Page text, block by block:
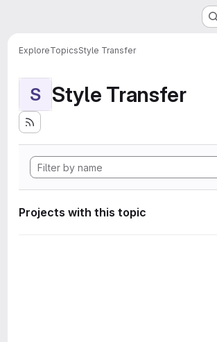
ExploreTopicsStyle Transfer
S Style Transfer
Projects with this topic